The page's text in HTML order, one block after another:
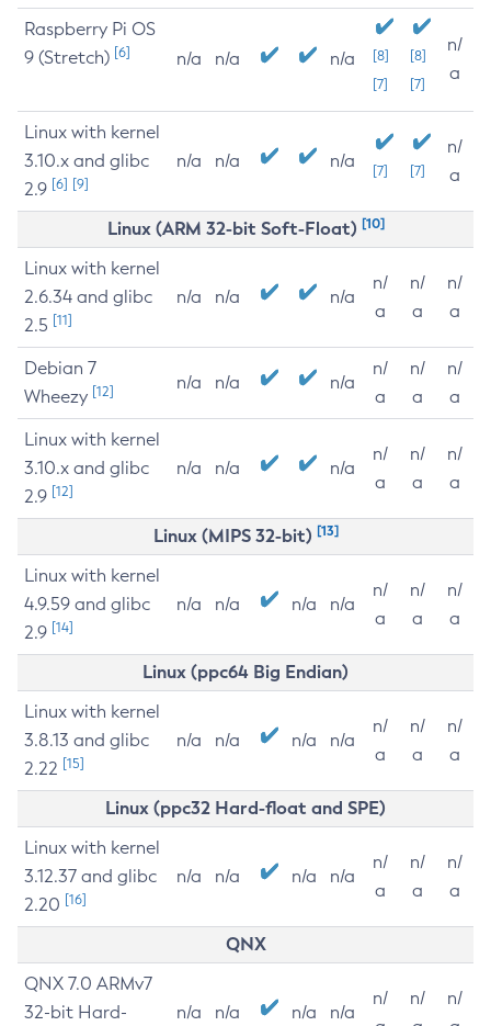
Raspberry Pi OS
9 (Stretch) [6] n/a n/a n/a
[8]
[7]
[8]
[7]
n/
a
Linux with kernel
3.10.x and glibc
2.9 [6] [9]
n/a n/a n/a [7] [7]
n/
a
Linux (ARM 32-bit Soft-Float) [10]
Linux with kernel
2.6.34 and glibc
2.5 [11]
n/a n/a n/a
n/
a
n/
a
n/
a
Debian 7
Wheezy [12] n/a n/a n/a
n/
a
n/
a
n/
a
Linux with kernel
3.10.x and glibc
2.9 [12]
n/a n/a n/a
n/
a
n/
a
n/
a
Linux (MIPS 32-bit) [13]
Linux with kernel
4.9.59 and glibc
2.9 [14]
n/a n/a n/a n/a
n/
a
n/
a
n/
a
Linux (ppc64 Big Endian)
Linux with kernel
3.8.13 and glibc
2.22 [15]
n/a n/a n/a n/a
n/
a
n/
a
n/
a
Linux (ppc32 Hard-float and SPE)
Linux with kernel
3.12.37 and glibc
2.20 [16]
n/a n/a n/a n/a
n/
a
n/
a
n/
a
QNX
QNX 7.0 ARMv7
32-bit Hard-
n/a n/a n/a n/a
n/
n/
n/